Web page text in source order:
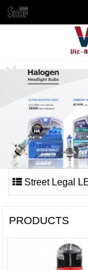
Street Legal
PRODUCTS